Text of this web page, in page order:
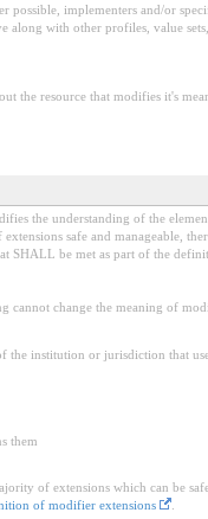
implementers and/or
along with other profiles, value sets,
the resource that modifies it's
the understanding of the
safe and manageable,
SHALL be met as part of the
cannot change the meaning of
institution or jurisdiction that
them
of extensions which can be
of modifier extensions
.